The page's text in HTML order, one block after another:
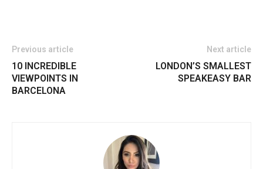
Previous article
10 INCREDIBLE
VIEWPOINTS IN
BARCELONA
Next article
LONDON’S SMALLEST
SPEAKEASY BAR